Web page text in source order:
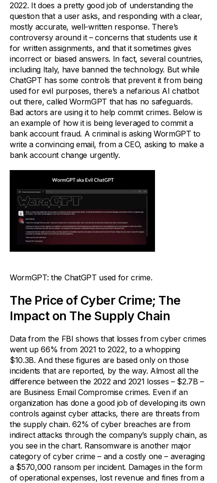
2022. It does a pretty good job of understanding the
question that a user asks, and responding with a clear,
mostly accurate, well-written response. There’s
controversy around it – concerns that students use it
for written assignments, and that it sometimes gives
incorrect or biased answers. In fact, several countries,
including Italy, have banned the technology. But while
ChatGPT has some controls that prevent it from being
used for evil purposes, there’s a nefarious AI chatbot
out there, called WormGPT that has no safeguards.
Bad actors are using it to help commit crimes. Below is
an example of how it is being leveraged to commit a
bank account fraud. A criminal is asking WormGPT to
write a convincing email, from a CEO, asking to make a
bank account change urgently.
WormGPT: the ChatGPT used for crime.
The Price of Cyber Crime; The
Impact on The Supply Chain
Data from the FBI shows that losses from cyber crimes
went up 66% from 2021 to 2022, to a whopping
$10.3B. And these figures are based only on those
incidents that are reported, by the way. Almost all the
difference between the 2022 and 2021 losses – $2.7B –
are Business Email Compromise crimes. Even if an
organization has done a good job of developing its own
controls against cyber attacks, there are threats from
the supply chain. 62% of cyber breaches are from
indirect attacks through the company’s supply chain, as
you see in the chart. Ransomware is another major
category of cyber crime – and a costly one – averaging
a $570,000 ransom per incident. Damages in the form
of operational expenses, lost revenue and fines from a